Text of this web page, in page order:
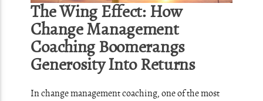
The Wing Effect: How
Change Management
Coaching Boomerangs
Generosity Into Returns
In change management coaching, one of the most